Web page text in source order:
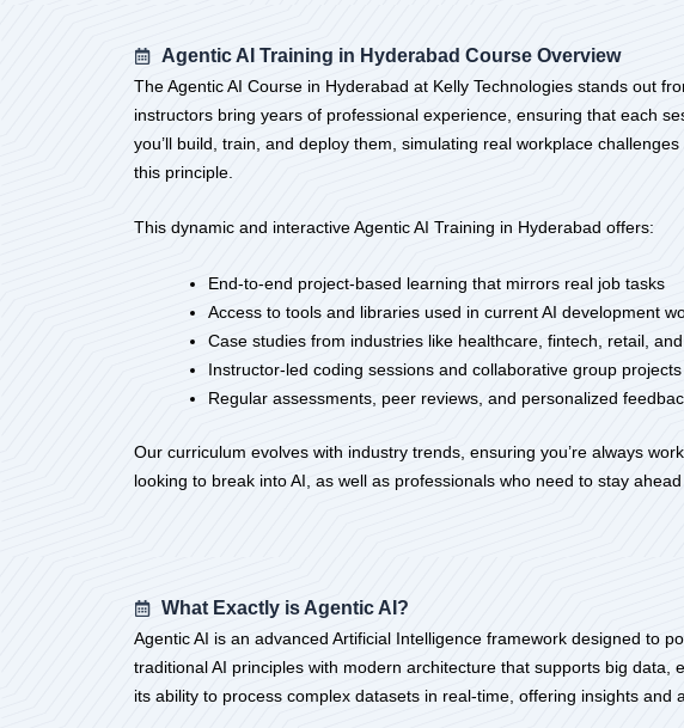
Agentic AI Training in Hyderabad Course Overview
The Agentic AI Course in Hyderabad at Kelly Technologies stands out
instructors bring years of professional experience, ensuring that each
you’ll build, train, and deploy them, simulating real workplace
this principle.
This dynamic and interactive Agentic AI Training in Hyderabad offers:
End-to-end project-based learning that mirrors real job tasks
Access to tools and libraries used in current AI development
Case studies from industries like healthcare, fintech, retail,
Instructor-led coding sessions and collaborative group projects
Regular assessments, peer reviews, and personalized
Our curriculum evolves with industry trends, ensuring you’re always
looking to break into AI, as well as professionals who need to stay
What Exactly is Agentic AI?
Agentic AI is an advanced Artificial Intelligence framework designed to
traditional AI principles with modern architecture that supports big
its ability to process complex datasets in real-time, offering insights and